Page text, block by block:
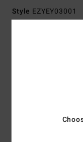
Style EZYEY03001
Nylon Grilamid
Corrosion free,
Base 6
100% UV sun